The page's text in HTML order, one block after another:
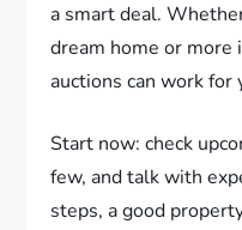
a smart deal.
dream home or
auctions can work for
Start now: check
few, and talk with
steps, a good